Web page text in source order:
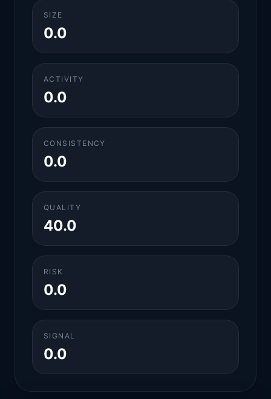
SIZE
0.0
ACTIVITY
0.0
CONSISTENCY
0.0
QUALITY
40.0
RISK
0.0
SIGNAL
0.0